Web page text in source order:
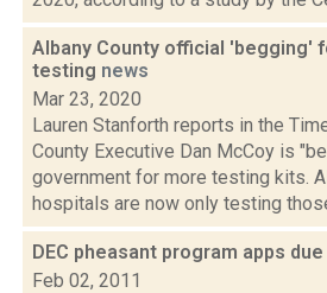
Albany County official 'begging'
testing news
Mar 23, 2020
Lauren Stanforth reports in the
County Executive Dan McCoy is
government for more testing kits.
hospitals are now only testing
DEC pheasant program apps due
Feb 02, 2011